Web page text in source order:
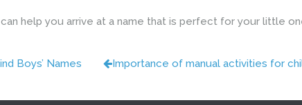
help you arrive at a name that is perfect for your little
Boys’ Names Importance of manual activities for